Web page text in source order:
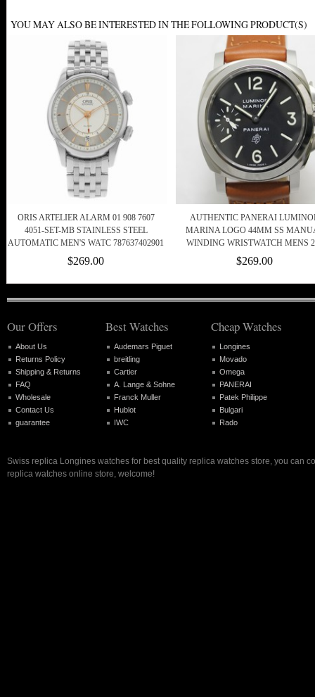
YOU MAY ALSO BE INTERESTED IN THE FOLLOWING PRODUCT(S)
ORIS ARTELIER ALARM 01 908 7607
4051-SET-MB STAINLESS STEEL
AUTOMATIC MEN'S WATC 787637402901
$269.00
AUTHENTIC PANERAI
MARINA LOGO 44MM SS
WINDING WRISTWATCH MENS
$269.00
Our Offers
About Us
Returns Policy
Shipping & Returns
FAQ
Wholesale
Contact Us
guarantee
Best Watches
Audemars Piguet
breitling
Cartier
A. Lange & Sohne
Franck Muller
Hublot
IWC
Cheap Watches
Longines
Movado
Omega
PANERAI
Patek Philippe
Bulgari
Rado
Swiss replica Longines watches for best quality replica watches store, you can
replica watches online store, welcome!